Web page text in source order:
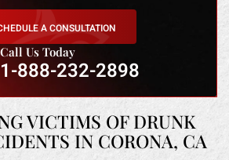
A CONSULTATION
Call Us Today
1-888-232-2898
VICTIMS OF DRUNK
IN CORONA, CA